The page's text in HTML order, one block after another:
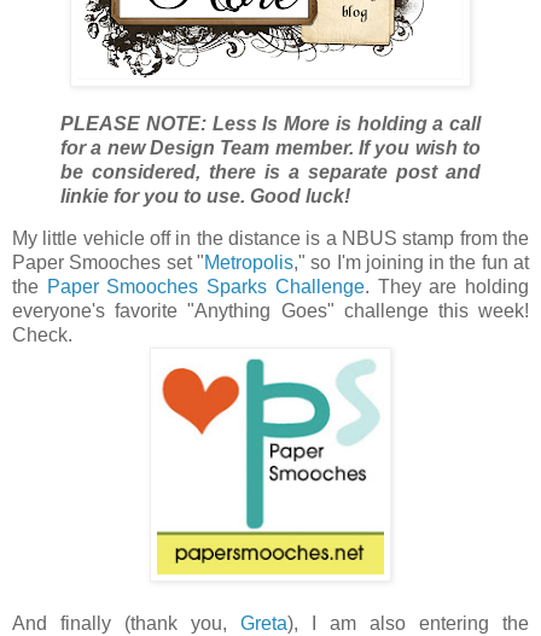
PLEASE NOTE: Less Is More is holding a call
for a new Design Team member. If you wish to
be considered, there is a separate post and
linkie for you to use. Good luck!
My little vehicle off in the distance is a NBUS stamp from the
Paper Smooches set "Metropolis," so I'm joining in the fun at
the Paper Smooches Sparks Challenge. They are holding
everyone's favorite "Anything Goes" challenge this week!
Check.
And finally (thank you, Greta), I am also entering the